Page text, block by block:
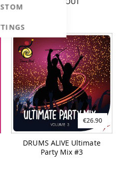
€26.90
DRUMS ALIVE Ultimate
Party Mix #3